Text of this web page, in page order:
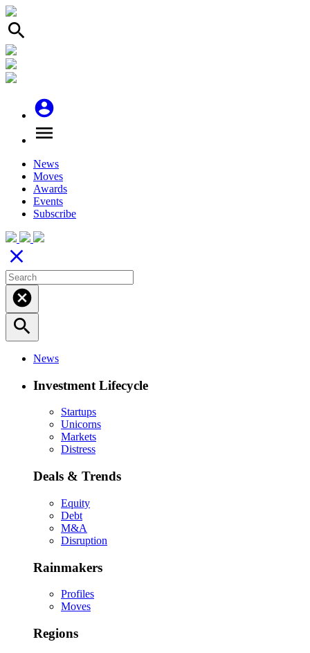
search
account_circle
menu
News
Moves
Awards
Events
Subscribe
close
cancel
search
News
Investment Lifecycle
Startups
Unicorns
Markets
Distress
Deals & Trends
Equity
Debt
M&A
Disruption
Rainmakers
Profiles
Moves
Regions